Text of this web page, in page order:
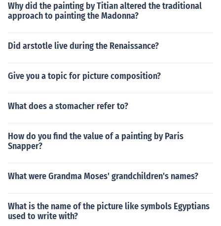
Why did the painting by Titian altered the traditional
approach to painting the Madonna?
Did arstotle live during the Renaissance?
Give you a topic for picture composition?
What does a stomacher refer to?
How do you find the value of a painting by Paris
Snapper?
What were Grandma Moses' grandchildren's names?
What is the name of the picture like symbols Egyptians
used to write with?